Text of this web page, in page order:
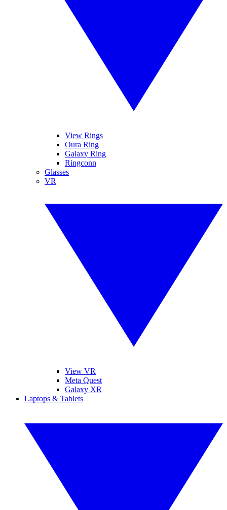
View Rings
Oura Ring
Galaxy Ring
Ringconn
Glasses
VR
View VR
Meta Quest
Galaxy XR
Laptops & Tablets